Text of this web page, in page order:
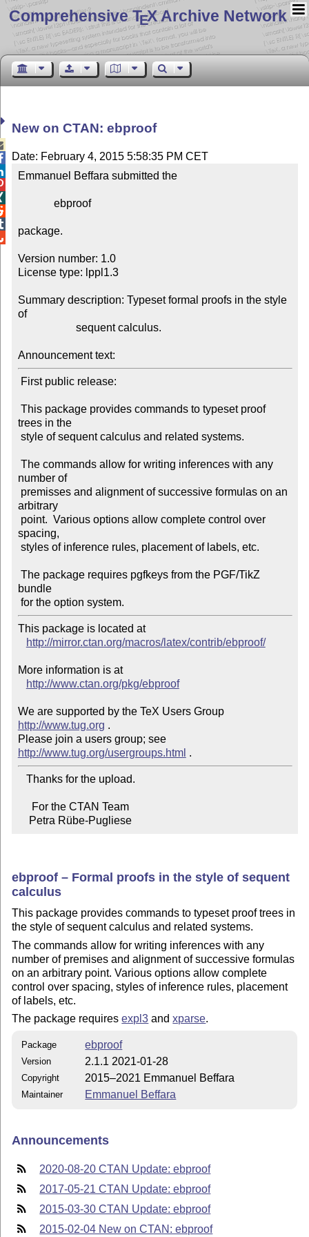
Comprehensive TEX Archive Network
New on CTAN: ebproof
Date: February 4, 2015 5:58:35 PM CET
Emmanuel Beffara submitted the
package.
Version number: 1.0
License type: lppl1.3
Summary description: Typeset formal proofs in the style
of
Announcement text:
trees in the
number of
arbitrary
spacing,
bundle
This package is located at
http://mirror.ctan.org/macros/latex/contrib/ebproof/
More information is at
http://www.ctan.org/pkg/ebproof
We are supported by the TeX Users Group
http://www.tug.org .
Please join a users group; see
http://www.tug.org/usergroups.html
    Petra Rübe-Pugliese
ebproof – Formal proofs in the style of sequent
calculus
This package provides commands to typeset proof trees in
the style of sequent calculus and related systems.
The commands allow for writing inferences with any
number of premises and alignment of successive formulas
on an arbitrary point. Various options allow complete
control over spacing, styles of inference rules, placement
of labels, etc.
The package requiresexpl3 andxparse.
Package ebproof
Version 2.1.1 2021-01-28
Copyright 2015–2021 Emmanuel Beffara
Maintainer Emmanuel Beffara
Announcements
2020-08-20 CTAN Update: ebproof
2017-05-21 CTAN Update: ebproof
2015-03-30 CTAN Update: ebproof
2015-02-04 New on CTAN: ebproof